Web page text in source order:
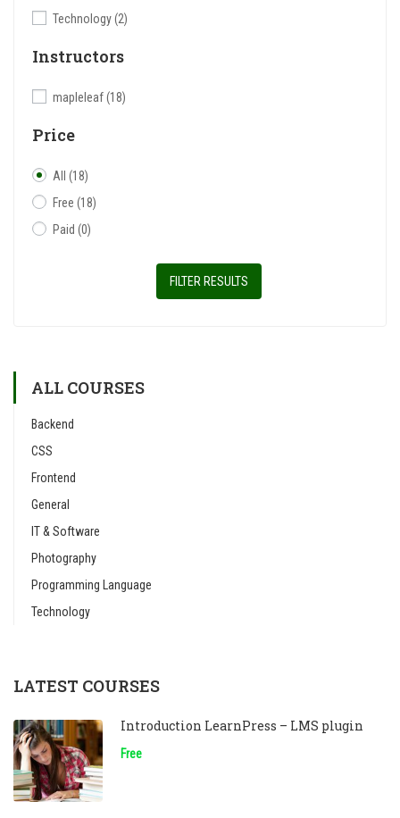
Technology(2)
Instructors
mapleleaf(18)
Price
All (18)
Free (18)
Paid (0)
FILTER RESULTS
ALL COURSES
Backend
CSS
Frontend
General
IT & Software
Photography
Programming Language
Technology
LATEST COURSES
Introduction LearnPress – LMS plugin
Free